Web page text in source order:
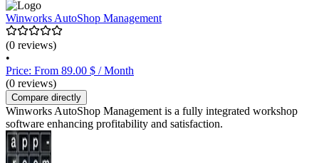
Winworks AutoShop Management
(0 reviews)
•
Price: From 89.00 $ / Month
(0 reviews)
Compare directly
Winworks AutoShop Management is a fully integrated workshop
software enhancing profitability and satisfaction.